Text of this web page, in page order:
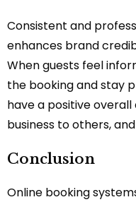
Consistent and
enhances brand
When guests feel
the booking and stay
have a positive
business to others,
Conclusion
Online booking